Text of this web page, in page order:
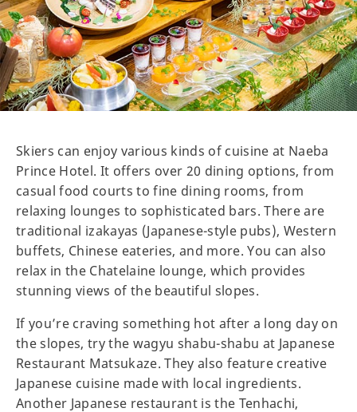
Skiers can enjoy various kinds of cuisine at Naeba
Prince Hotel. It offers over 20 dining options, from
casual food courts to fine dining rooms, from
relaxing lounges to sophisticated bars. There are
traditional izakayas (Japanese-style pubs), Western
buffets, Chinese eateries, and more. You can also
relax in the Chatelaine lounge, which provides
stunning views of the beautiful slopes.
If you’re craving something hot after a long day on
the slopes, try the wagyu shabu-shabu at Japanese
Restaurant Matsukaze. They also feature creative
Japanese cuisine made with local ingredients.
Another Japanese restaurant is the Tenhachi,